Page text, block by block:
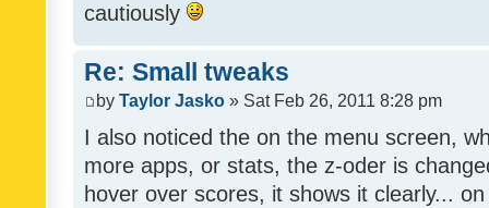
cautiously
Re: Small tweaks
by Taylor Jasko » Sat Feb 26, 2011 8:28 pm
I also noticed the on the menu screen,
more apps, or stats, the z-oder is
hover over scores, it shows it clearly...